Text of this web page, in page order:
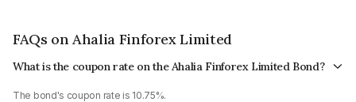
FAQs on Ahalia Finforex Limited
What is the coupon rate on the Ahalia Finforex Limited Bond?
The bond's coupon rate is 10.75%.